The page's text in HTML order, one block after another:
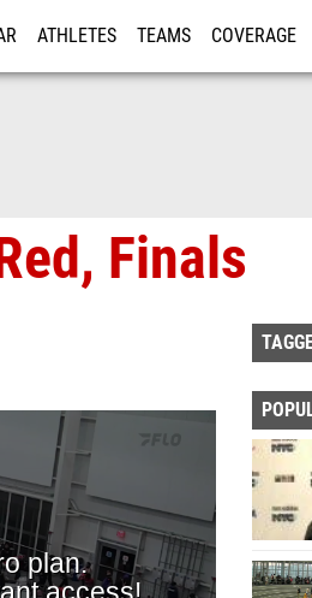
ATHLETES TEAMS COVERAGE
Finals